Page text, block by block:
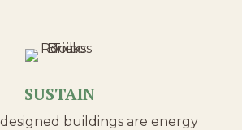
SUSTAIN
buildings are energy